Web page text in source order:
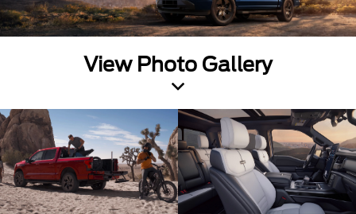
View Photo Gallery